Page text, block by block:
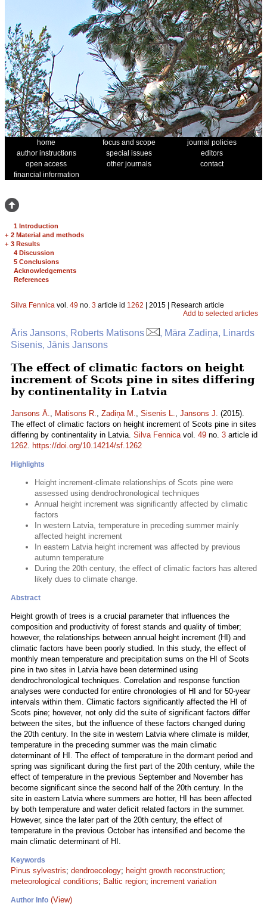
home focus and scope
journal policies
author instructions
special issues
editors
open access
other journals
contact
financial information
1 Introduction
+ 2 Material and methods
+ 3 Results
4 Discussion
5 Conclusions
Acknowledgements
References
Silva Fennica vol. 49 no. 3 article id 1262 | 2015 | Research article
Add to selected articles
Āris Jansons, Roberts Matisons
, Māra Zadiņa, Linards
Sisenis, Jānis Jansons
The effect of climatic factors on height
increment of Scots pine in sites differing
by continentality in Latvia
Jansons Ā., Matisons R., Zadiņa M., Sisenis L., Jansons J. (2015).
The effect of climatic factors on height increment of Scots pine in sites
differing by continentality in Latvia. Silva Fennicavol. 49 no. 3 article id
1262. https://doi.org/10.14214/sf.1262
Highlights
Height increment-climate relationships of Scots pine were
assessed using dendrochronological techniques
Annual height increment was significantly affected by climatic
factors
In western Latvia, temperature in preceding summer mainly
affected height increment
In eastern Latvia height increment was affected by previous
autumn temperature
During the 20th century, the effect of climatic factors has altered
likely dues to climate change.
Abstract
Height growth of trees is a crucial parameter that influences the
composition and productivity of forest stands and quality of timber;
however, the relationships between annual height increment (HI) and
climatic factors have been poorly studied. In this study, the effect of
monthly mean temperature and precipitation sums on the HI of Scots
pine in two sites in Latvia have been determined using
dendrochronological techniques. Correlation and response function
analyses were conducted for entire chronologies of HI and for 50-year
intervals within them. Climatic factors significantly affected the HI of
Scots pine; however, not only did the suite of significant factors differ
between the sites, but the influence of these factors changed during
the 20th century. In the site in western Latvia where climate is milder,
temperature in the preceding summer was the main climatic
determinant of HI. The effect of temperature in the dormant period and
spring was significant during the first part of the 20th century, while the
effect of temperature in the previous September and November has
become significant since the second half of the 20th century. In the
site in eastern Latvia where summers are hotter, HI has been affected
by both temperature and water deficit related factors in the summer.
However, since the later part of the 20th century, the effect of
temperature in the previous October has intensified and become the
main climatic determinant of HI.
Keywords
Pinus sylvestris; dendroecology; height growth reconstruction;
meteorological conditions; Baltic region; increment variation
Author Info (View)